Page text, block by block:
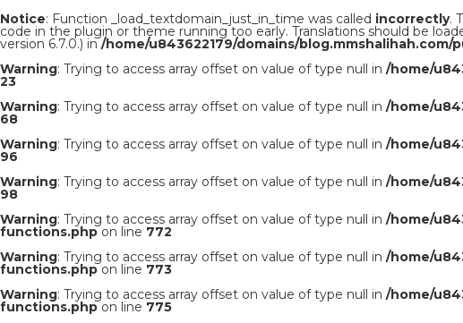
Notice: Function _load_textdomain_just_in_time was called incorrectly.
code in the plugin or theme running too early. Translations should be
version 6.7.0.) in/home/u843622179/domains/
Warning: Trying to access array offset on value of type null in /home/
23
Warning: Trying to access array offset on value of type null in /home/
68
Warning: Trying to access array offset on value of type null in /home/
96
Warning: Trying to access array offset on value of type null in /home/
98
Warning: Trying to access array offset on value of type null in /home/
functions.phpon line 772
Warning: Trying to access array offset on value of type null in /home/
functions.phpon line 773
Warning: Trying to access array offset on value of type null in /home/
functions.phpon line 775